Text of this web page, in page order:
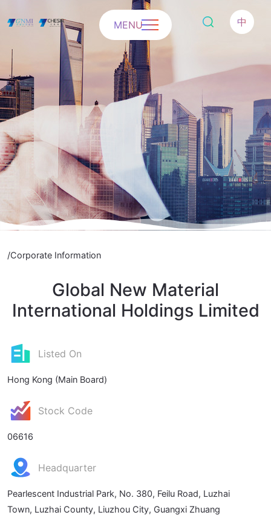
中
MENU
/Corporate Information
Global New Material
International Holdings Limited
Listed On
Hong Kong (Main Board)
Stock Code
06616
Headquarter
Pearlescent Industrial Park, No. 380, Feilu Road, Luzhai
Town, Luzhai County, Liuzhou City, Guangxi Zhuang